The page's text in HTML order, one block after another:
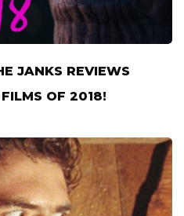
JANKS REVIEWS
OF 2018!